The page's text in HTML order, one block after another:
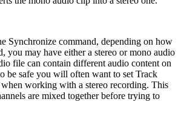
Synchronize command, depending on how
you may have either a stereo or mono audio
file can contain different audio content on
be safe you will often want to set Track
working with a stereo recording. This
are mixed together before trying to